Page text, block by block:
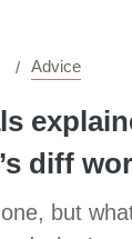
Advice
diff
but